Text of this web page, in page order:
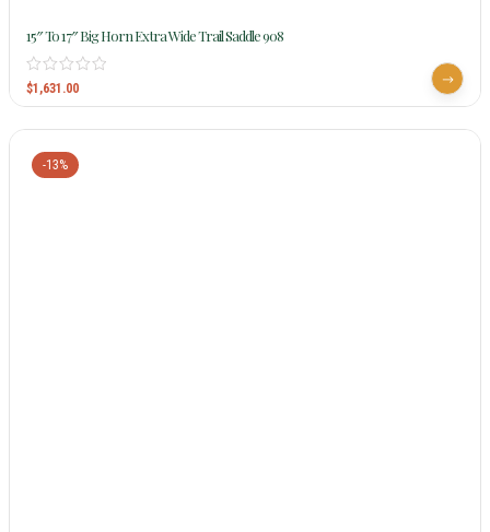
15″ To 17″ Big Horn Extra Wide Trail Saddle 908
$1,631.00
-13%